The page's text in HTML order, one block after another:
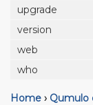
upgrade
version
web
who
Home › Qumulo